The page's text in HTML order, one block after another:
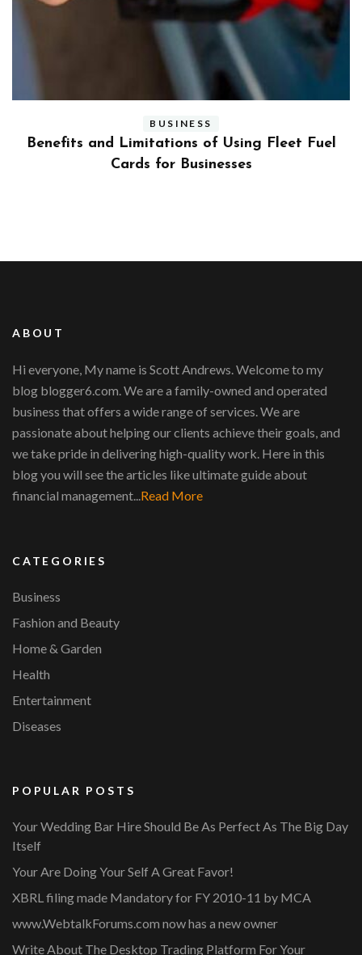
BUSINESS
Benefits and Limitations of Using Fleet Fuel
Cards for Businesses
ABOUT
Hi everyone, My name is Scott Andrews. Welcome to my
blog blogger6.com. We are a family-owned and operated
business that offers a wide range of services. We are
passionate about helping our clients achieve their goals, and
we take pride in delivering high-quality work. Here in this
blog you will see the articles like ultimate guide about
financial management...Read More
CATEGORIES
Business
Fashion and Beauty
Home & Garden
Health
Entertainment
Diseases
POPULAR POSTS
Your Wedding Bar Hire Should Be As Perfect As The Big Day
Itself
Your Are Doing Your Self A Great Favor!
XBRL filing made Mandatory for FY 2010-11 by MCA
www.WebtalkForums.com now has a new owner
Write About The Desktop Trading Platform For Your